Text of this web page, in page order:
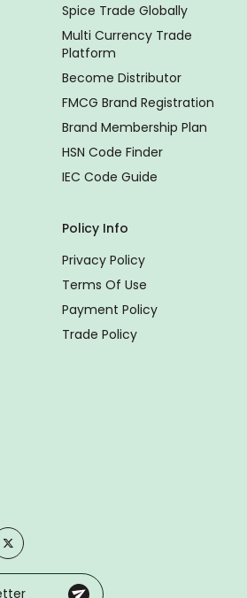
Spice Trade Globally
Multi Currency Trade
Platform
Become Distributor
FMCG Brand Registration
Brand Membership Plan
HSN Code Finder
IEC Code Guide
Policy Info
Privacy Policy
Terms Of Use
Payment Policy
Trade Policy